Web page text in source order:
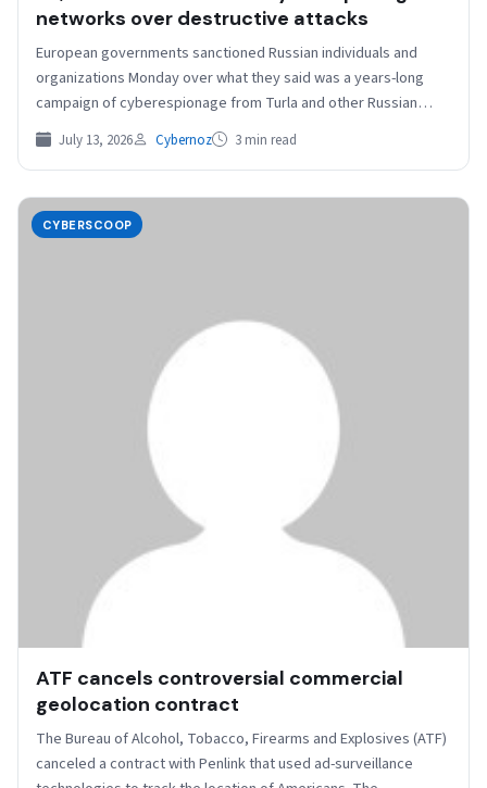
networks over destructive attacks
European governments sanctioned Russian individuals and
organizations Monday over what they said was a years-long
campaign of cyberespionage from Turla and other Russian
government-led “destructive…
July 13, 2026 Cybernoz 3 min read
CYBERSCOOP
ATF cancels controversial commercial
geolocation contract
The Bureau of Alcohol, Tobacco, Firearms and Explosives (ATF)
canceled a contract with Penlink that used ad-surveillance